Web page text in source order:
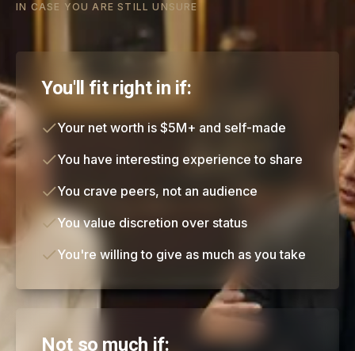
IN CASE YOU ARE STILL UNSURE
You'll fit right in if:
Your net worth is $5M+ and self-made
You have interesting experience to share
You crave peers, not an audience
You value discretion over status
You're willing to give as much as you take
Not so much if: